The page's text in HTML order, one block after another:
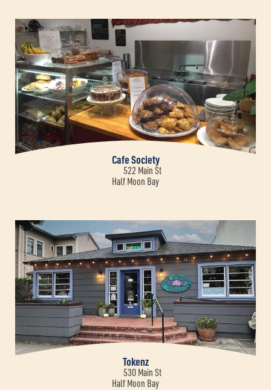
Cafe Society
522 Main St
Half Moon Bay
Tokenz
530 Main St
Half Moon Bay